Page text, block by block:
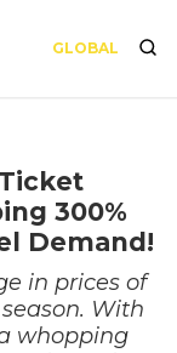
GLOBAL
300%
Demand!
in prices of
With
whopping